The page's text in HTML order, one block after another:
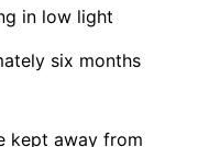
in low light
six months
kept away from